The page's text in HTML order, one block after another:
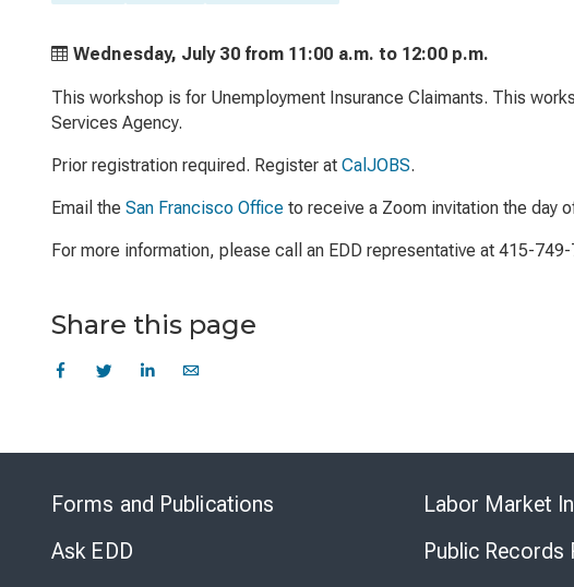
Wednesday, July 30 from 11:00 a.m. to 12:00 p.m.
This workshop is for Unemployment Insurance Claimants. This
Services Agency.
Prior registration required. Register at CalJOBS.
Email the San Francisco Office to receive a Zoom invitation the day
For more information, please call an EDD representative at 415-
Share this page
Forms and Publications
Ask EDD
Labor Market
Public Records